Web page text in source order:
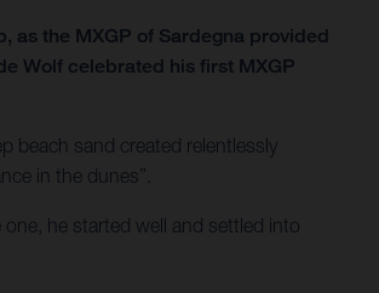
as the MXGP of Sardegna provided
Wolf celebrated his first MXGP
beach sand created relentlessly
in the dunes”.
he started well and settled into